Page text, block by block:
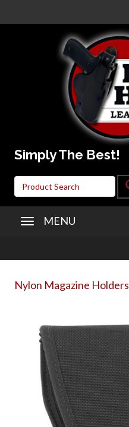
Simply The Best!
MENU
Nylon Magazine Holders